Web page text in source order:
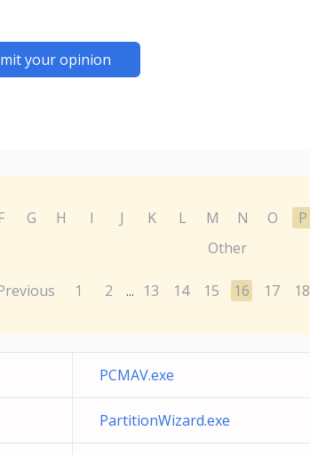
your opinion
G H I J K L M N O P
Other
1 2 ... 13 14 15 16 17 18
PCMAV.exe
PartitionWizard.exe